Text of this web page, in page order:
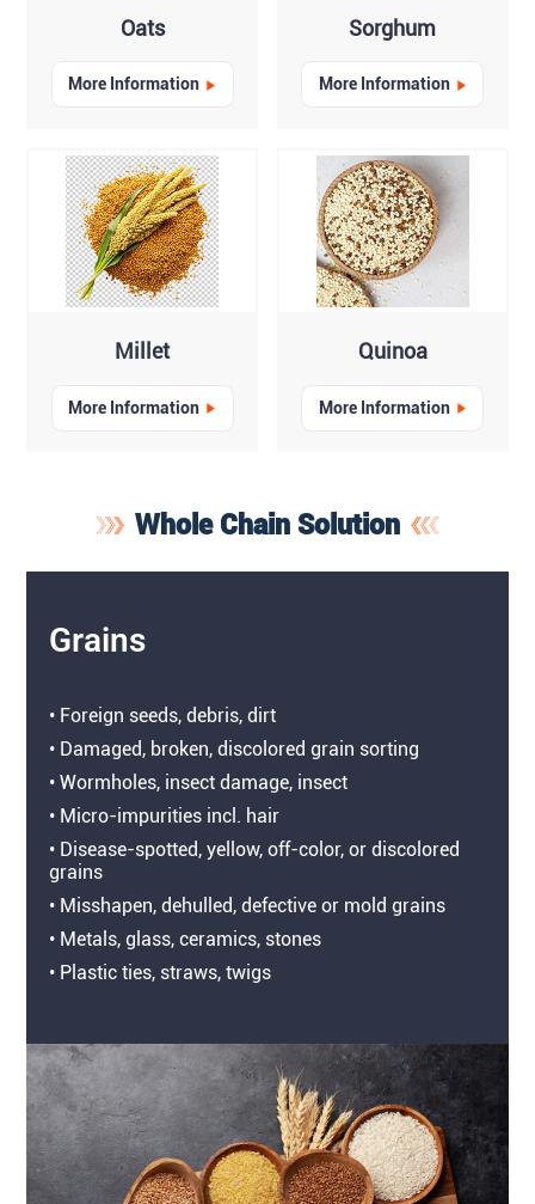
Oats
More Information
Sorghum
More Information
Millet
More Information
Quinoa
More Information
Whole Chain Solution
Grains
• Foreign seeds, debris, dirt
• Damaged, broken, discolored grain sorting
• Wormholes, insect damage, insect
• Micro-impurities incl. hair
• Disease-spotted, yellow, off-color, or discolored
grains
• Misshapen, dehulled, defective or mold grains
• Metals, glass, ceramics, stones
• Plastic ties, straws, twigs